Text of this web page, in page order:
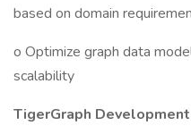
based on domain
o Optimize graph data
scalability
TigerGraph Development